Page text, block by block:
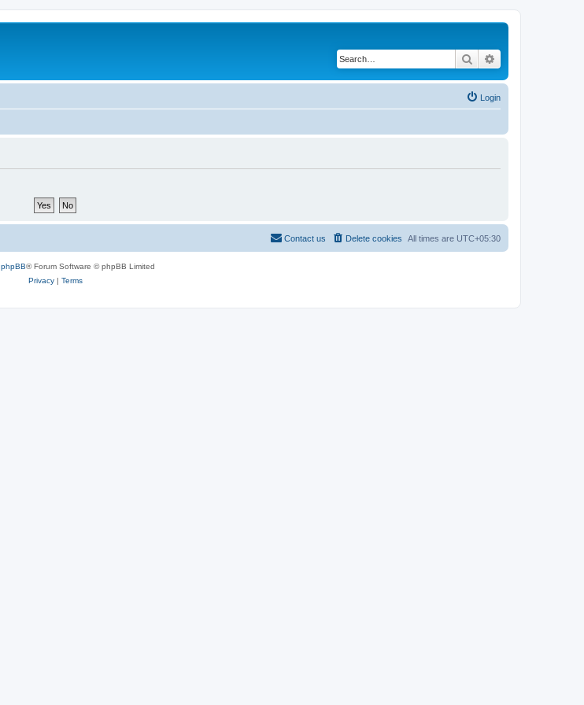
Search
Login
All times are UTC+05:30
Delete cookies
Contact us
phpBB® Forum Software © phpBB Limited
Privacy| Terms